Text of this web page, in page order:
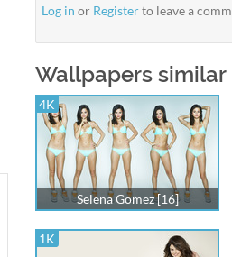
Log in or Registerto leave a
Wallpapers similar
4K
Selena Gomez [16]
1K